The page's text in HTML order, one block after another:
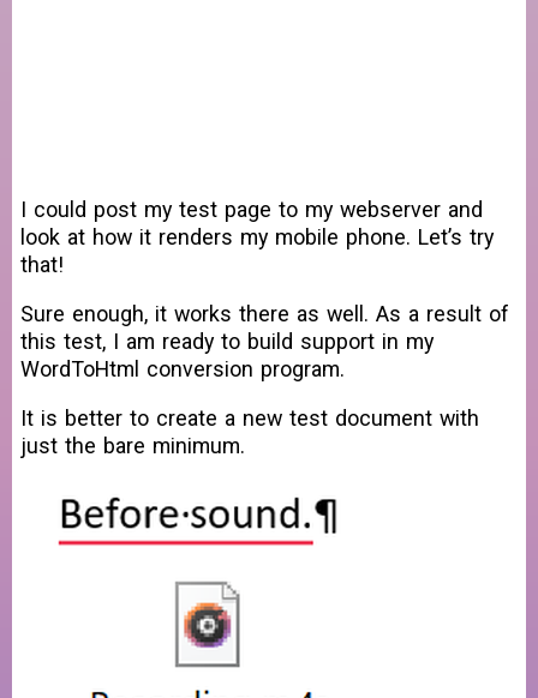
I could post my test page to my webserver and
look at how it renders my mobile phone. Let’s try
that!
Sure enough, it works there as well. As a result of
this test, I am ready to build support in my
WordToHtml conversion program.
It is better to create a new test document with
just the bare minimum.